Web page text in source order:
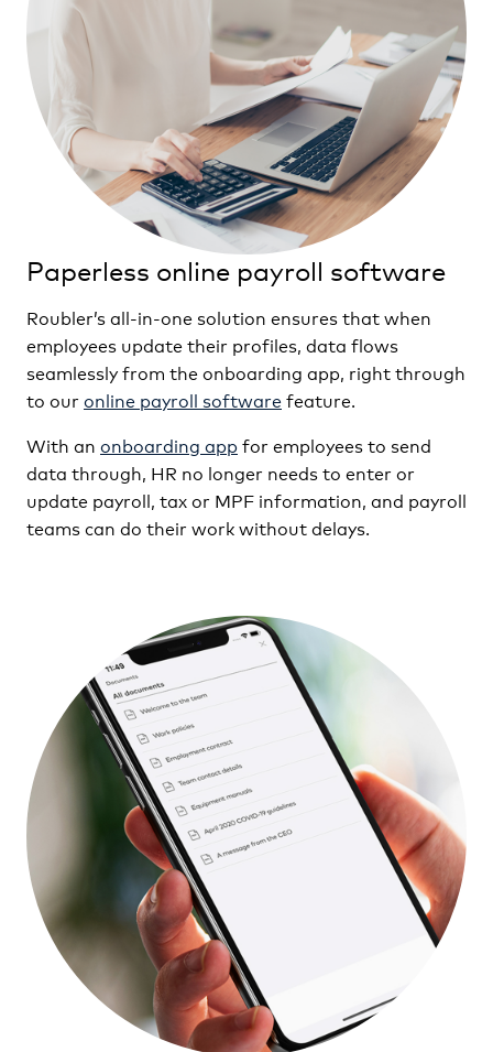
Paperless online payroll software
Roubler’s all-in-one solution ensures that when
employees update their profiles, data flows
seamlessly from the onboarding app, right through
to ouronline payroll softwarefeature.
With an onboarding app for employees to send
data through, HR no longer needs to enter or
update payroll, tax or MPF information, and payroll
teams can do their work without delays.